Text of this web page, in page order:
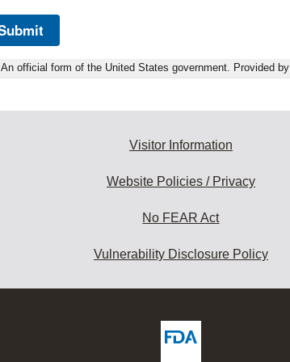
An official form of the United States government. Provided by
Visitor Information
Website Policies / Privacy
No FEAR Act
Vulnerability Disclosure Policy